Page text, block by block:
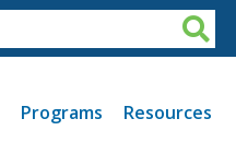
Programs Resources